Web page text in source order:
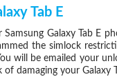
Tab E
Galaxy Tab E
the simlock
will be emailed your
damaging your Galaxy